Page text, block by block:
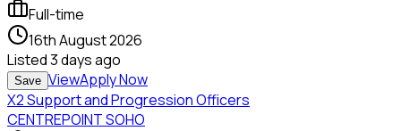
Full-time
16th August 2026
Listed3 days ago
Save ViewApply Now
X2 Support and Progression Officers
CENTREPOINT SOHO